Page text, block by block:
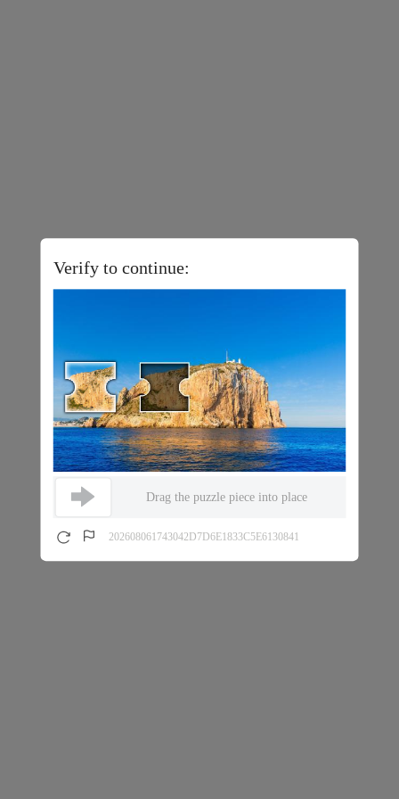
Verify to continue:
Drag the puzzle piece into place
202608061743042D7D6E1833C5E6130841